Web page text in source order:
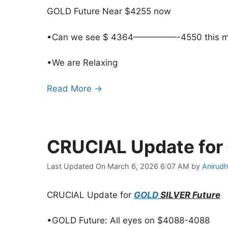
GOLD Future Near $4255 now
•Can we see $ 4364—————-4550 this
•We are Relaxing
Read More →
CRUCIAL Update for
Last Updated On March 6, 2026 6:07 AM by
CRUCIAL Update for GOLD SILVER Future
•GOLD Future: All eyes on $4088-4088